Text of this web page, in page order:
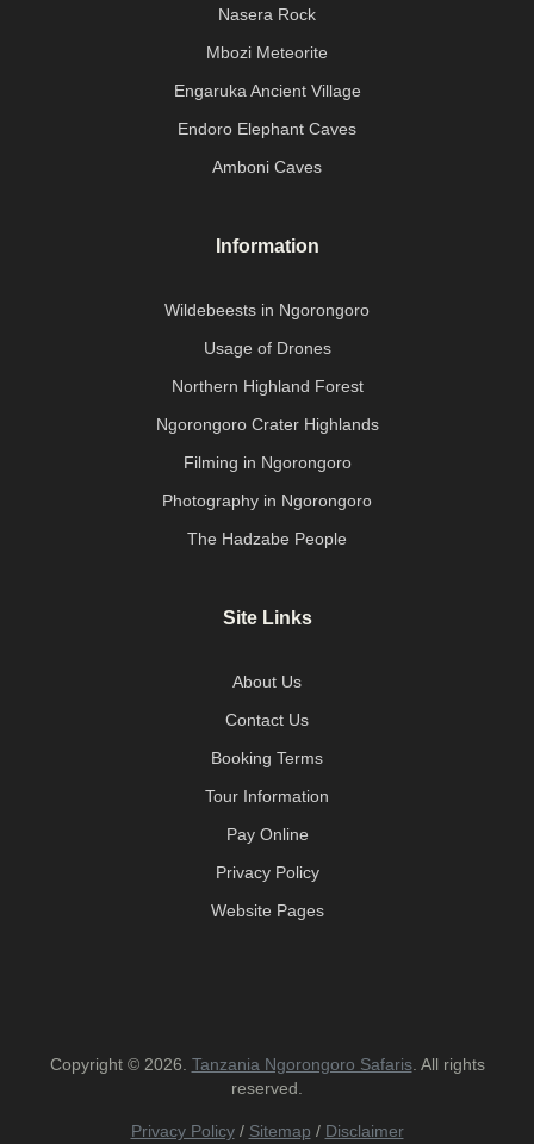
Nasera Rock
Mbozi Meteorite
Engaruka Ancient Village
Endoro Elephant Caves
Amboni Caves
Information
Wildebeests in Ngorongoro
Usage of Drones
Northern Highland Forest
Ngorongoro Crater Highlands
Filming in Ngorongoro
Photography in Ngorongoro
The Hadzabe People
Site Links
About Us
Contact Us
Booking Terms
Tour Information
Pay Online
Privacy Policy
Website Pages
Copyright © 2026. Tanzania Ngorongoro Safaris. All rights
reserved.
Privacy Policy/ Sitemap / Disclaimer